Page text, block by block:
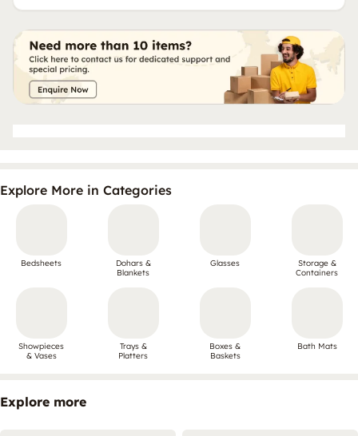
Explore More in Categories
Bedsheets
Dohars &
Blankets
Glasses
Storage &
Containers
Showpieces
& Vases
Trays &
Platters
Boxes &
Baskets
Bath Mats
Explore more